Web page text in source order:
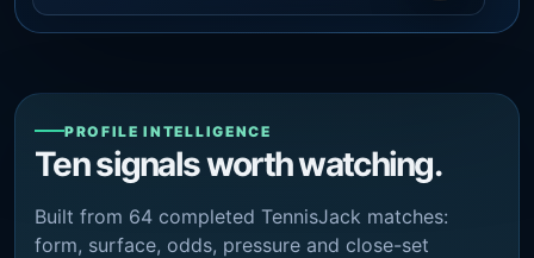
PROFILE INTELLIGENCE
Ten signals worth watching.
Built from 64 completed TennisJack matches:
form, surface, odds, pressure and close-set